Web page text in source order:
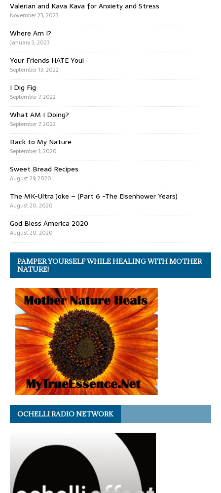
Valerian and Kava Kava for Anxiety and Stress
November 23, 2023
Where Am I?
January 3, 2023
Your Friends HATE You!
September 13, 2022
I Dig Fig
September 7, 2022
What AM I Doing?
September 7, 2022
Back to My Nature
September 1, 2020
Sweet Bread Recipes
August 29, 2020
The MK-Ultra Joke – (Part 6 -The Eisenhower Years)
August 20, 2020
God Bless America 2020
August 20, 2020
PAMPER YOURSELF WHILE HEALING WITH MOTHER
NATURE!
OCHELLI RADIO NETWORK